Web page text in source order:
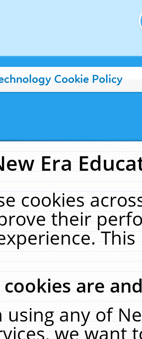
Cookie Policy
Era
cookies
their
are
using any of
we want